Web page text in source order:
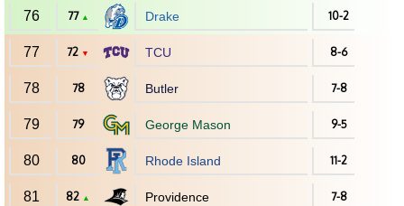
76 77 ▲ Drake 10-2
77 72 ▼ TCU 8-6
78 78 Butler 7-8
79 79 George Mason 9-5
80 80 Rhode Island 11-2
81 82 ▲ Providence 7-8